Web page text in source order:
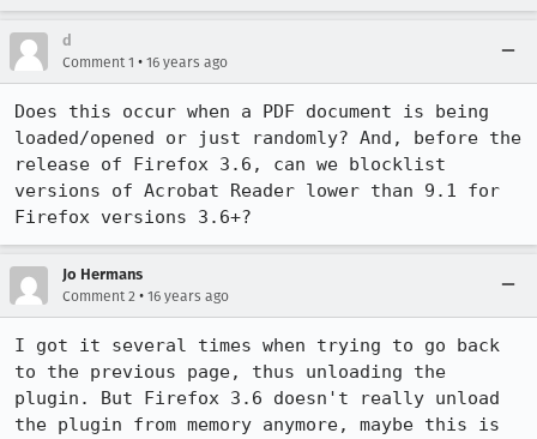
d
Comment 1 • 16 years ago
Does this occur when a PDF document is being
loaded/opened or just randomly? And, before the
release of Firefox 3.6, can we blocklist
versions of Acrobat Reader lower than 9.1 for
Firefox versions 3.6+?
Jo Hermans
Comment 2 • 16 years ago
I got it several times when trying to go back
to the previous page, thus unloading the
plugin. But Firefox 3.6 doesn't really unload
the plugin from memory anymore, maybe this is